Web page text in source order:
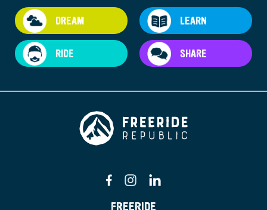
DREAM LEARN
RIDE SHARE
FREERIDE